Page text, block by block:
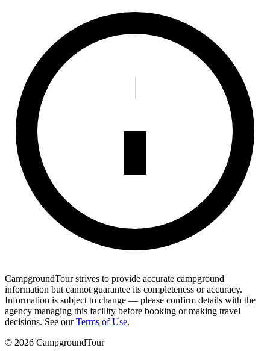
CampgroundTour strives to provide accurate campground
information but cannot guarantee its completeness or accuracy.
Information is subject to change — please confirm details with the
agency managing this facility before booking or making travel
decisions. See our Terms of Use.
© 2026 CampgroundTour